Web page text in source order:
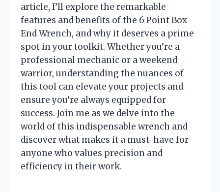
article, I’ll explore the remarkable
features and benefits of the 6 Point Box
End Wrench, and why it deserves a prime
spot in your toolkit. Whether you’re a
professional mechanic or a weekend
warrior, understanding the nuances of
this tool can elevate your projects and
ensure you’re always equipped for
success. Join me as we delve into the
world of this indispensable wrench and
discover what makes it a must-have for
anyone who values precision and
efficiency in their work.